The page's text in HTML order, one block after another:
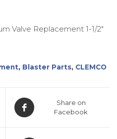
Valve Replacement 1-1/2″
, Blaster Parts, CLEMCO
Share on
Facebook